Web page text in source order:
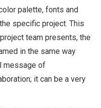
palette, fonts and
specific project. This
team presents, the
in the same way
message of
it can be a very